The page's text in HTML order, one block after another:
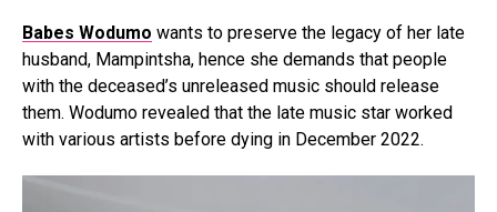
Babes Wodumo wants to preserve the legacy of her late
husband, Mampintsha, hence she demands that people
with the deceased’s unreleased music should release
them. Wodumo revealed that the late music star worked
with various artists before dying in December 2022.